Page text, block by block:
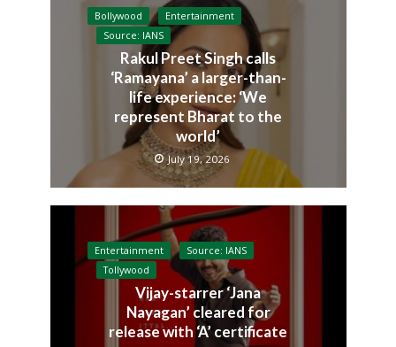
Bollywood
Entertainment
Source: IANS
Rakul Preet Singh calls
‘Ramayana’ a larger-than-
life experience: ‘We
represent Bharat to the
world’
July 19, 2026
Entertainment
Source: IANS
Tollywood
Vijay-starrer ‘Jana
Nayagan’ cleared for
release with ‘A’ certificate